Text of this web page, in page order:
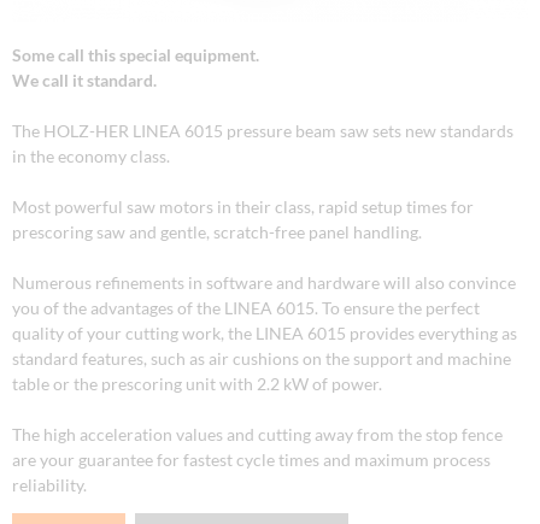
Some call this special equipment.
We call it standard.
The HOLZ-HER LINEA 6015 pressure beam saw sets new standards
in the economy class.
Most powerful saw motors in their class, rapid setup times for
prescoring saw and gentle, scratch-free panel handling.
Numerous refinements in software and hardware will also convince
you of the advantages of the LINEA 6015. To ensure the perfect
quality of your cutting work, the LINEA 6015 provides everything as
standard features, such as air cushions on the support and machine
table or the prescoring unit with 2.2 kW of power.
The high acceleration values and cutting away from the stop fence
are your guarantee for fastest cycle times and maximum process
reliability.